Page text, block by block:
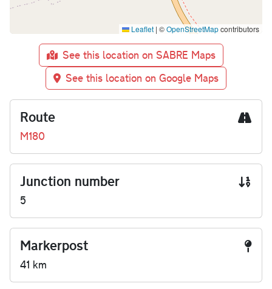
Leaflet | ©OpenStreetMapcontributors
See this location on SABRE Maps
See this location on Google Maps
Route
M180
Junction number
5
Markerpost
41 km